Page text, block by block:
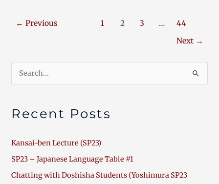
← Previous 1 2 3 …
44
Next →
Search
Recent Posts
Kansai-ben Lecture (SP23)
SP23 – Japanese Language Table #1
Chatting with Doshisha Students (Yoshimura SP23